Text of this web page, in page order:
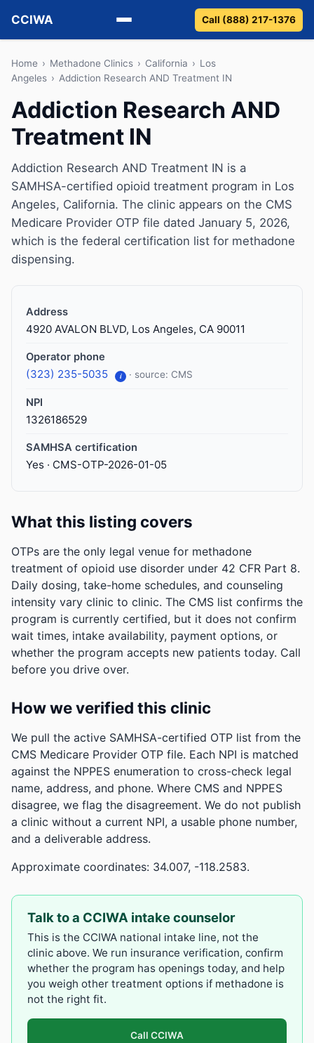
CCIWA
Methadone
Vivitrol
Detox
Guides
About
Call (888) 217-1376
Home › Methadone Clinics › California › Los
Angeles › Addiction Research AND Treatment IN
Addiction Research AND
Treatment IN
Addiction Research AND Treatment IN is a
SAMHSA-certified opioid treatment program in Los
Angeles, California. The clinic appears on the CMS
Medicare Provider OTP file dated January 5, 2026,
which is the federal certification list for methadone
dispensing.
Address
4920 AVALON BLVD, Los Angeles, CA 90011
Operator phone
(323) 235-5035 i · source: CMS
NPI
1326186529
SAMHSA certification
Yes · CMS-OTP-2026-01-05
What this listing covers
OTPs are the only legal venue for methadone
treatment of opioid use disorder under 42 CFR Part 8.
Daily dosing, take-home schedules, and counseling
intensity vary clinic to clinic. The CMS list confirms the
program is currently certified, but it does not confirm
wait times, intake availability, payment options, or
whether the program accepts new patients today. Call
before you drive over.
How we verified this clinic
We pull the active SAMHSA-certified OTP list from the
CMS Medicare Provider OTP file. Each NPI is matched
against the NPPES enumeration to cross-check legal
name, address, and phone. Where CMS and NPPES
disagree, we flag the disagreement. We do not publish
a clinic without a current NPI, a usable phone number,
and a deliverable address.
Approximate coordinates: 34.007, -118.2583.
Talk to a CCIWA intake counselor
This is the CCIWA national intake line, not the
clinic above. We run insurance verification, confirm
whether the program has openings today, and help
you weigh other treatment options if methadone is
not the right fit.
Call CCIWA